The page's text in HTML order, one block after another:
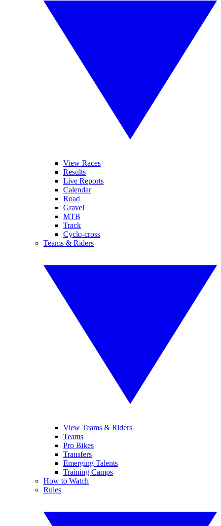
View Races
Results
Live Reports
Calendar
Road
Gravel
MTB
Track
Cyclo-cross
Teams & Riders
View Teams & Riders
Teams
Pro Bikes
Transfers
Emerging Talents
Training Camps
How to Watch
Rules